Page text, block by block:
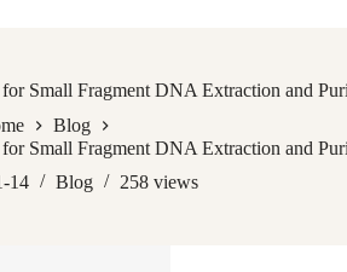
Small Fragment DNA Extraction and
Blog
Small Fragment DNA Extraction and
14
Blog 258views